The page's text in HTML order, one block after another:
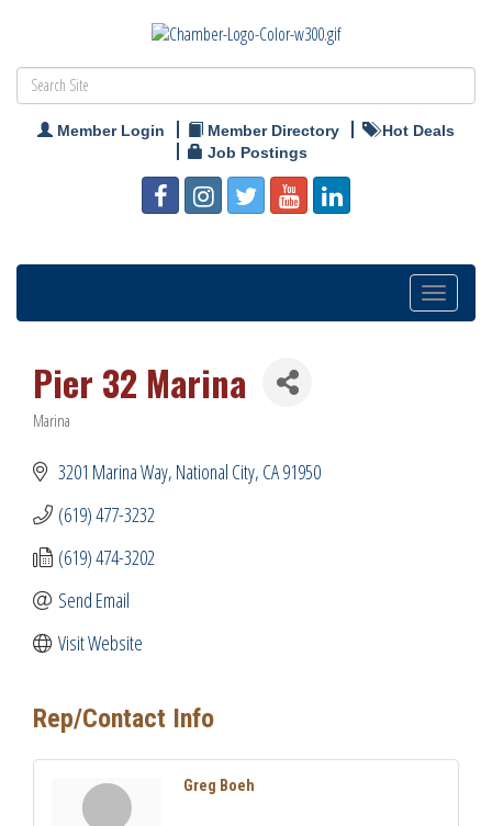
Member Login Member Directory
Hot Deals
Job Postings
Toggle
navigation
Pier 32 Marina
Categories
Marina
3201 Marina Way National City CA91950
(619) 477-3232
(619) 474-3202
Send Email
Visit Website
Rep/Contact Info
Greg Boeh